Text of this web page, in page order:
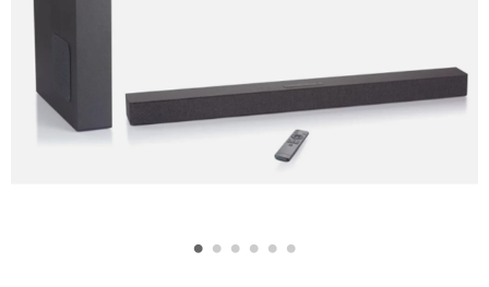
• • • • • •